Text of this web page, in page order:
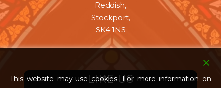
Reddish,
Stockport,
SK4 1NS
LIKE US
This website may use cookies. For more information on